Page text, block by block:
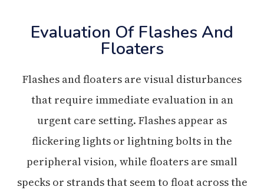
Evaluation Of Flashes And
Floaters
Flashes and floaters are visual disturbances
that require immediate evaluation in an
urgent care setting. Flashes appear as
flickering lights or lightning bolts in the
peripheral vision, while floaters are small
specks or strands that seem to float across the